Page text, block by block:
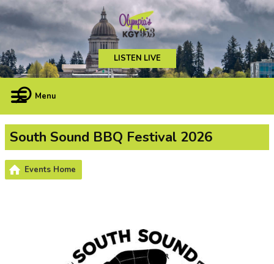
LISTEN LIVE
Menu
South Sound BBQ Festival 2026
Events Home